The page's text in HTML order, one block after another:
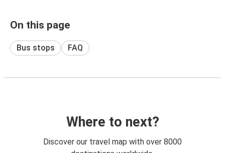
On this page
Bus stops FAQ
Where to next?
Discover our travel map with over 8000